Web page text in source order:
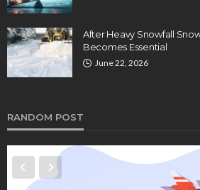
After Heavy Snowfall
Becomes Essential
June 22, 2026
RANDOM POST